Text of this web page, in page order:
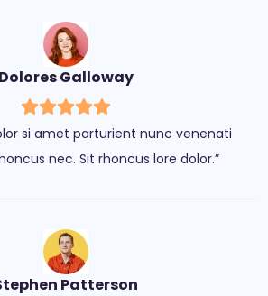
Dolores Galloway
si amet parturient nunc venenati
nec. Sit rhoncus lore dolor.”
Patterson